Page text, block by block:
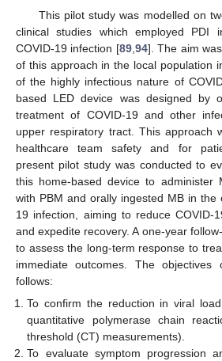
This pilot study was modelled on
clinical studies which employed
COVID-19 infection [89, 94]. The aim
of this approach in the local population
of the highly infectious nature of
based LED device was designed by
treatment of COVID-19 and other
upper respiratory tract. This approach
healthcare team safety and for
present pilot study was conducted to
this home-based device to administer
with PBM and orally ingested MB in the
19 infection, aiming to reduce COVID-
and expedite recovery. A one-year
to assess the long-term response to
immediate outcomes. The
follows:
To confirm the reduction in viral
quantitative polymerase chain
threshold (CT) measurements).
To evaluate symptom progression